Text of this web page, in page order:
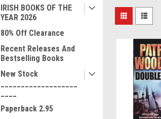
IRISH BOOKS OF THE
YEAR 2026
80% Off Clearance
Recent Releases And
Bestselling Books
New Stock
Paperback 2.95